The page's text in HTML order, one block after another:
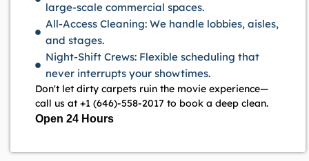
large-scale commercial spaces.
All-Access Cleaning: We handle lobbies, aisles,
and stages.
Night-Shift Crews: Flexible scheduling that
never interrupts your showtimes.
Don't let dirty carpets ruin the movie experience—
call us at +1 (646)-558-2017 to book a deep clean.
Open 24 Hours